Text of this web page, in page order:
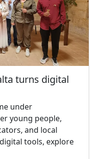
turns digital
under
young people,
and local
tools, explore